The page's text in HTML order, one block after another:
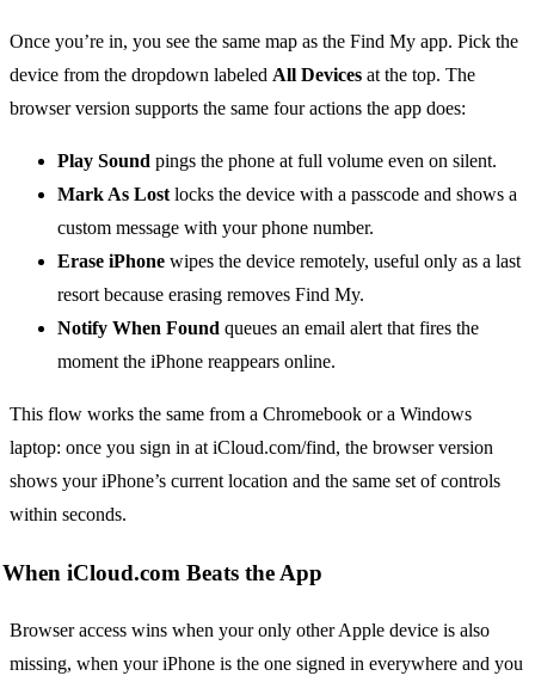
Once you’re in, you see the same map as the Find My app. Pick the
device from the dropdown labeled All Devices at the top. The
browser version supports the same four actions the app does:
Play Sound pings the phone at full volume even on silent.
Mark As Lost locks the device with a passcode and shows a
custom message with your phone number.
Erase iPhone wipes the device remotely, useful only as a last
resort because erasing removes Find My.
Notify When Found queues an email alert that fires the
moment the iPhone reappears online.
This flow works the same from a Chromebook or a Windows
laptop: once you sign in at iCloud.com/find, the browser version
shows your iPhone’s current location and the same set of controls
within seconds.
When iCloud.com Beats the App
Browser access wins when your only other Apple device is also
missing, when your iPhone is the one signed in everywhere and you